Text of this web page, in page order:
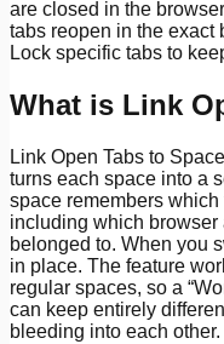
are closed in the
tabs reopen in the exact
Lock specific tabs to
What is Link
Link Open Tabs to
turns each space into a
space remembers
including which
belonged to. When you
in place. The feature
regular spaces, so a
can keep entirely
bleeding into each other.